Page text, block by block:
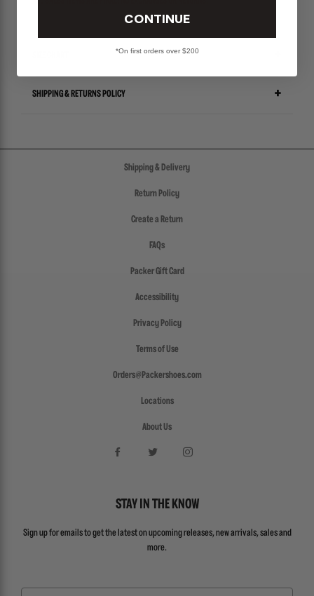
SHIPPING & RETURNS POLICY
Shipping & Delivery
Return Policy
Create a Return
FAQs
Packer Gift Card
Accessibility
Privacy Policy
Terms of Use
Orders@Packershoes.com
Locations
About Us
STAY IN THE KNOW
Sign up for emails to get the latest on upcoming releases, new arrivals, sales and
more.
CONTINUE
*On first orders over $200